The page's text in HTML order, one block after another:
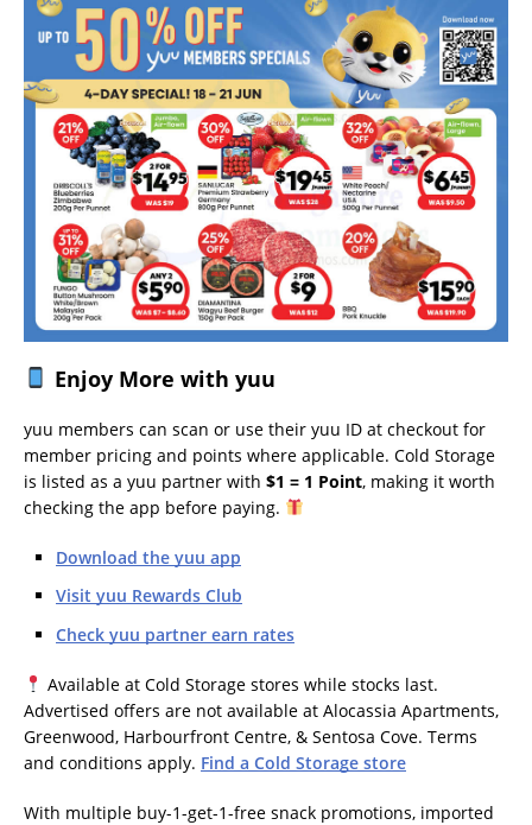
Enjoy More with yuu
yuu members can scan or use their yuu ID at checkout for
member pricing and points where applicable. Cold Storage
is listed as a yuu partner with $1 = 1 Point, making it worth
checking the app before paying.
Download the yuu app
Visit yuu Rewards Club
Check yuu partner earn rates
Available at Cold Storage stores while stocks last.
Advertised offers are not available at Alocassia Apartments,
Greenwood, Harbourfront Centre, & Sentosa Cove. Terms
and conditions apply. Find a Cold Storage store
With multiple buy-1-get-1-free snack promotions, imported